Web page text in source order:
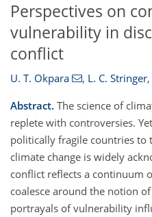
Perspectives on
vulnerability in
conflict
U. T. Okpara , L. C. Stringer,
Abstract. The science of
replete with controversies.
politically fragile countries to
climate change is widely
conflict reflects a continuum
coalesce around the notion
portrayals of vulnerability